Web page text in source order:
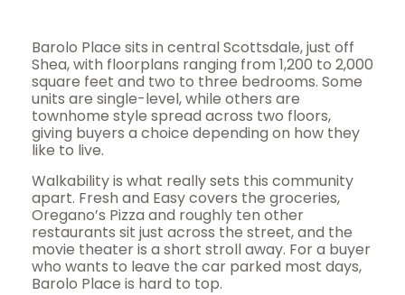
Barolo Place sits in central Scottsdale, just off
Shea, with floorplans ranging from 1,200 to 2,000
square feet and two to three bedrooms. Some
units are single-level, while others are
townhome style spread across two floors,
giving buyers a choice depending on how they
like to live.
Walkability is what really sets this community
apart. Fresh and Easy covers the groceries,
Oregano’s Pizza and roughly ten other
restaurants sit just across the street, and the
movie theater is a short stroll away. For a buyer
who wants to leave the car parked most days,
Barolo Place is hard to top.